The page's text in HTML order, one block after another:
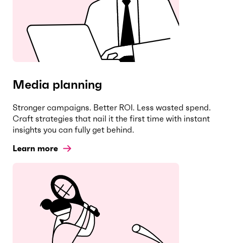
Media planning
Stronger campaigns. Better ROI. Less wasted spend.
Craft strategies that nail it the first time with instant
insights you can fully get behind.
Learn more